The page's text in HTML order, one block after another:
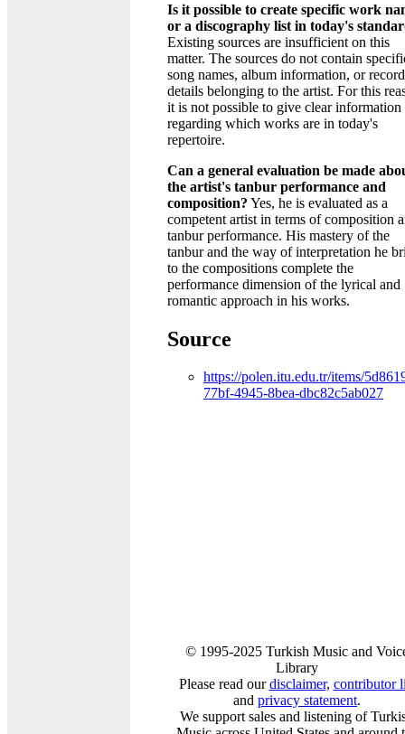
Is it possible to create specific work
or a discography list in today's
Existing sources are insufficient on this
matter. The sources do not contain
song names, album information, or
details belonging to the artist. For this
it is not possible to give clear information
regarding which works are in today's
repertoire.
Can a general evaluation be made
the artist's tanbur performance and
composition? Yes, he is evaluated as a
competent artist in terms of composition
tanbur performance. His mastery of the
tanbur and the way of interpretation he
to the compositions complete the
performance dimension of the lyrical and
romantic approach in his works.
Source
https://polen.itu.edu.tr/items/
77bf-4945-8bea-dbc82c5ab027
© 1995-2025 Turkish Music and
Library
Please read ourdisclaimer, contributor
and privacy statement.
We support sales and listening of